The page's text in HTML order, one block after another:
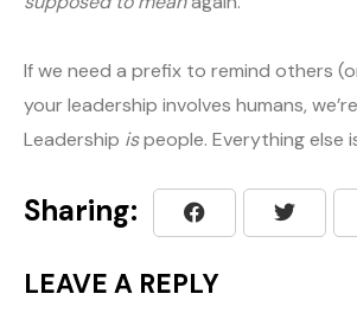
If we need a prefix to remind others
your leadership involves humans,
Leadership ispeople. Everything else
Sharing:
LEAVE A REPLY